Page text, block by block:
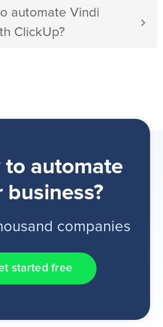
automate Vindi
ClickUp?
to automate
business?
companies
started free